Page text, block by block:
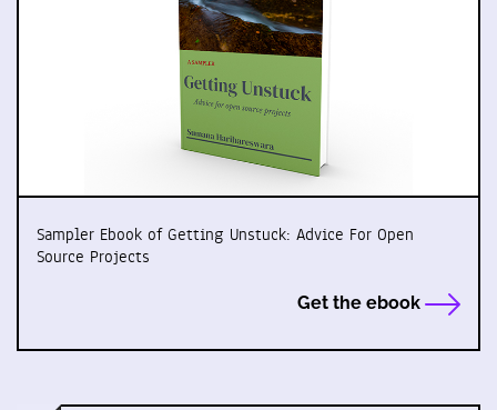
Sampler Ebook of Getting Unstuck: Advice For Open
Source Projects
Get the ebook